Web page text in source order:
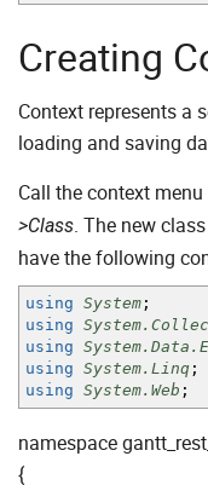
Creating
Context represents a
loading and saving
Call the context
>Class. The new
have the following
using System ;
using
using
using System.Linq ;
using System.Web ;
namespace
{